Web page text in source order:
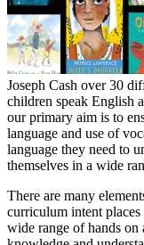
Joseph Cash over 30
children speak English
our primary aim is to
language and use of
language they need to
themselves in a wide
There are many
curriculum intent places
wide range of hands on